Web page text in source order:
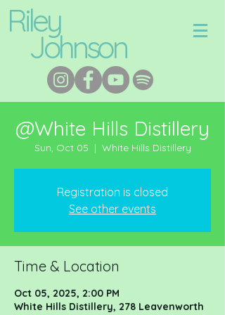
Riley
Johnson
@White Hills Distillery
Sun, Oct 05
  |
White Hills Distillery
Registration is closed
See other events
Time & Location
Oct 05, 2025, 2:00 PM
White Hills Distillery, 278 Leavenworth